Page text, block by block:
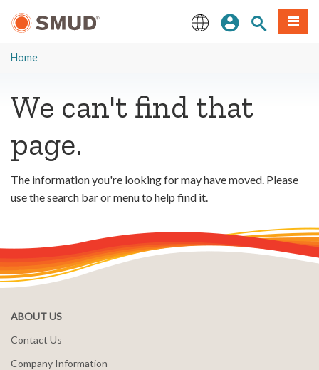
Content
Sign InSite Search
Menu
Home
We can't find that
page.
The information you're looking for may have moved. Please
use the search bar or menu to help find it.
ABOUT US
Contact Us
Company Information